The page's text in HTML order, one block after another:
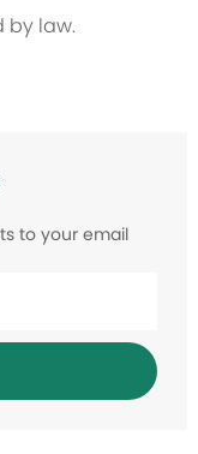
by law.
to your email